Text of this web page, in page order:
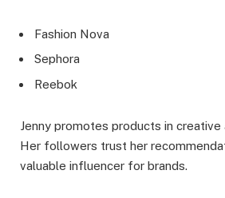
Fashion Nova
Sephora
Reebok
Jenny promotes products in creative
Her followers trust her
valuable influencer for brands.